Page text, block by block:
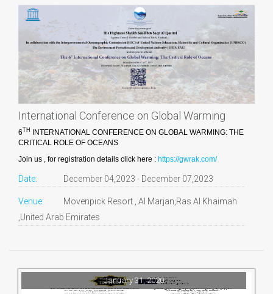
International Conference on Global Warming
6TH INTERNATIONAL CONFERENCE ON GLOBAL WARMING: THE
CRITICAL ROLE OF OCEANS
Join us , for registration details click here : https://gwrak.com/
Date: December 04,2023 - December 07,2023
Venue:
Movenpick Resort , Al Marjan,Ras Al Khaimah
,United Arab Emirates
January 31, 2020